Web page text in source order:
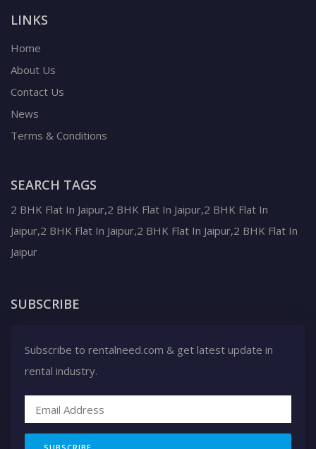
LINKS
Home
About Us
Contact Us
News
Terms & Conditions
SEARCH TAGS
2 BHK Flat In Jaipur,2 BHK Flat In Jaipur,2 BHK Flat In
Jaipur,2 BHK Flat In Jaipur,2 BHK Flat In Jaipur,2 BHK Flat In
Jaipur
SUBSCRIBE
Subscribe to rentalneed.com & get latest update in
rental industry.